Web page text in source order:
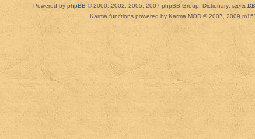
Powered by phpBB © 2000, 2002, 2005, 2007 phpBB Group. Dictionary: server
Karma functions powered by Karma MOD © 2007, 2009